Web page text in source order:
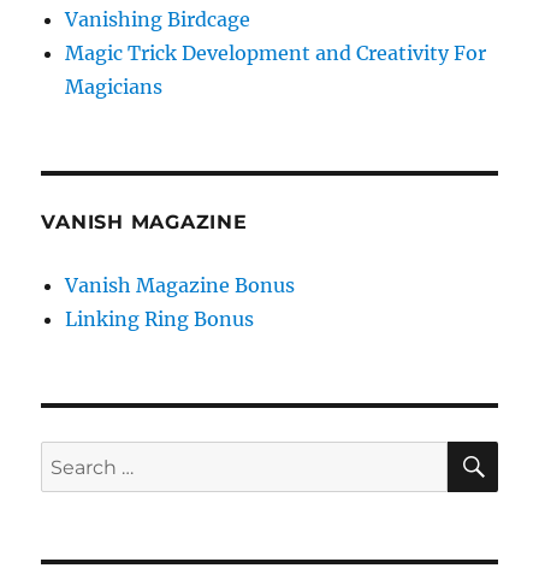
Vanishing Birdcage
Magic Trick Development and Creativity For
Magicians
VANISH MAGAZINE
Vanish Magazine Bonus
Linking Ring Bonus
Search
for: